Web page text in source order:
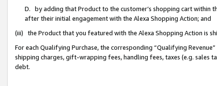
D. by adding that Product to the customer’s shopping cart within
after their initial engagement with the Alexa Shopping Action; and
(iii) the Product that you featured with the Alexa Shopping Action is
For each Qualifying Purchase, the corresponding “Qualifying
shipping charges, gift-wrapping fees, handling fees, taxes (e.g. sales
debt.